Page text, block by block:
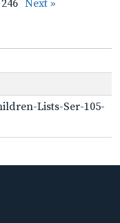
Next »
Lists-Ser-105-